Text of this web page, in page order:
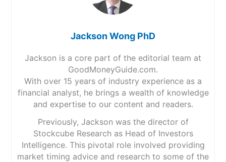
Jackson Wong PhD
Jackson is a core part of the editorial team at
GoodMoneyGuide.com.
With over 15 years of industry experience as a
financial analyst, he brings a wealth of knowledge
and expertise to our content and readers.
Previously, Jackson was the director of
Stockcube Research as Head of Investors
Intelligence. This pivotal role involved providing
market timing advice and research to some of the